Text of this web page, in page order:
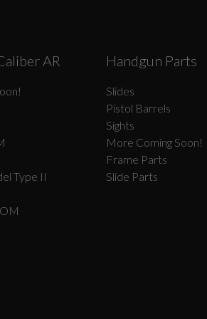
AR
Type II
Handgun Parts
Slides
Pistol Barrels
Sights
More Coming Soon!
Frame Parts
Slide Parts